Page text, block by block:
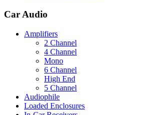
Car Audio
Amplifiers
2 Channel
4 Channel
Mono
6 Channel
High End
5 Channel
Audiophile
Loaded Enclosures